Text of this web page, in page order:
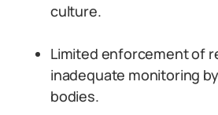
culture.
Limited enforcement of
inadequate monitoring
bodies.